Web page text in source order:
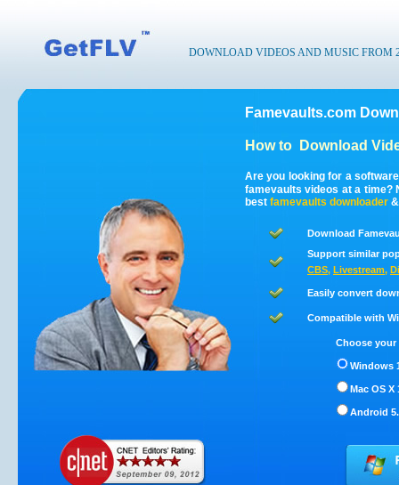
DOWNLOAD VIDEOS AND MUSIC FROM
Famevaults.com
How to Download
Are you looking for a
famevaults videos at a time?
best famevaults downloader
Download
Support similar
CBS, Livestream,
Easily convert
Compatible with
Choose
Windows
Mac OS X
Android